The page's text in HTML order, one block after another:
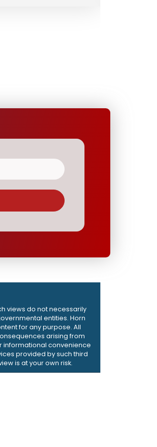
views do not necessarily
entities. Horn
for any purpose. All
arising from
informational convenience
provided by such third
is at your own risk.